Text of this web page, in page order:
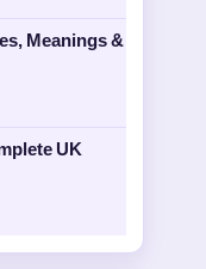
Meanings &
UK